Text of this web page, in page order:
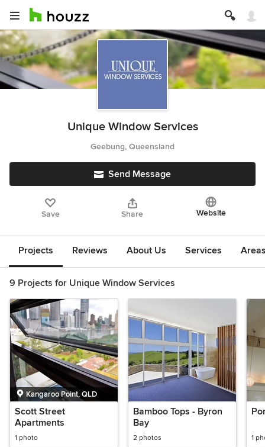
Unique Window Services
Geebung, Queensland
Send Message
Save Share Website
Projects Reviews About Us Services
9 Projects for Unique Window Services
Kangaroo Point, QLD
Scott Street
Apartments
1 photo
Bamboo Tops - Byron
Bay
2 photos 1